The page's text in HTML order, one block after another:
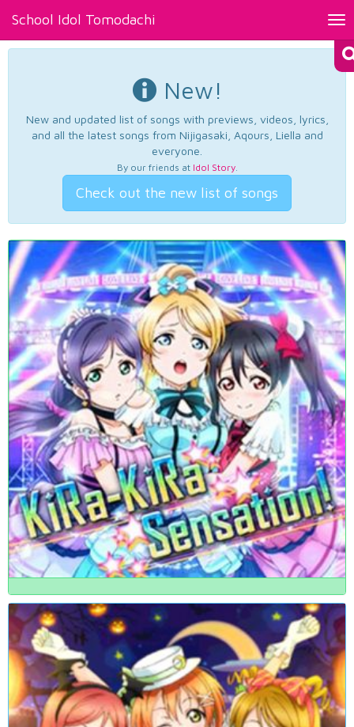
School Idol Tomodachi
New!
New and updated list of songs with previews, videos, lyrics,
and all the latest songs from Nijigasaki, Aqours, Liella and
everyone.
By our friends at Idol Story.
Check out the new list of songs